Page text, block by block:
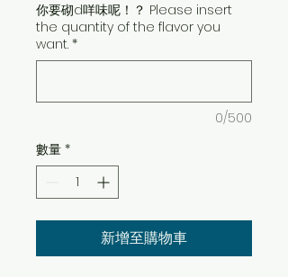
價
格
價
格
你要砌d咩味呢！？ Please insert
the quantity of the flavor you
want. *
0/500
數量 *
新增至購物車